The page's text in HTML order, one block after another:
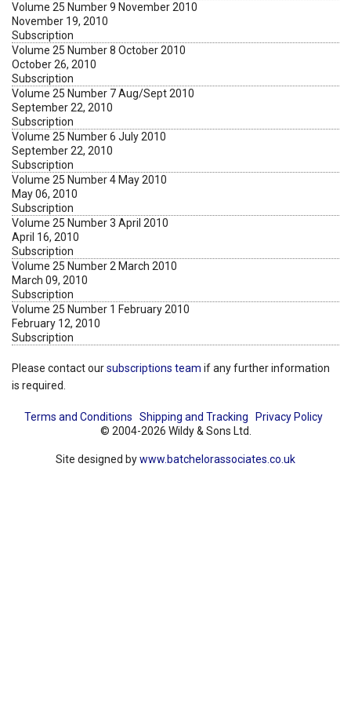
Volume 25 Number 9 November 2010
November 19, 2010
Subscription
Volume 25 Number 8 October 2010
October 26, 2010
Subscription
Volume 25 Number 7 Aug/Sept 2010
September 22, 2010
Subscription
Volume 25 Number 6 July 2010
September 22, 2010
Subscription
Volume 25 Number 4 May 2010
May 06, 2010
Subscription
Volume 25 Number 3 April 2010
April 16, 2010
Subscription
Volume 25 Number 2 March 2010
March 09, 2010
Subscription
Volume 25 Number 1 February 2010
February 12, 2010
Subscription
Please contact oursubscriptions team if any further information
is required.
Terms and Conditions Shipping and Tracking
Privacy Policy
© 2004-2026 Wildy & Sons Ltd.
Site designed bywww.batchelorassociates.co.uk